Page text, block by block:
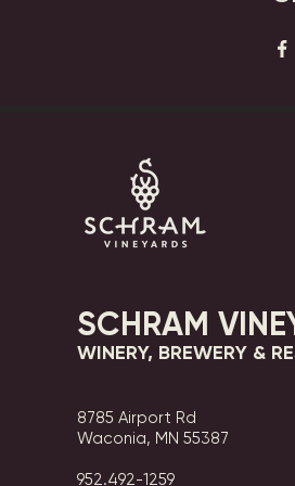
SCHRAM
WINERY, BREWERY &
8785 Airport Rd
Waconia, MN 55387
952.492-1259​​